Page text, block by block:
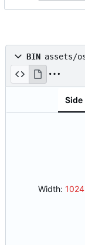
BIN assets/
Side
Width: